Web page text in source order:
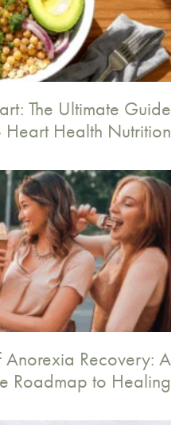
The Ultimate Guide
Heart Health Nutrition
Anorexia Recovery: A
Roadmap to Healing